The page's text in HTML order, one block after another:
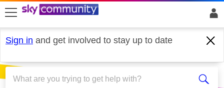
skip to search
skip to content
skip to footer
Sign in and get involved to stay up to date
Sky Mobile